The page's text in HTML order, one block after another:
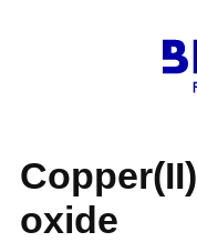
Copper(II)
oxide